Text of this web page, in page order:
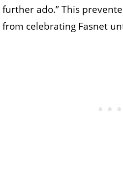
further ado.” This
from celebrating Fasnet